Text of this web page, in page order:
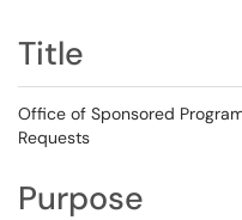
Title
Office of Sponsored
Requests
Purpose